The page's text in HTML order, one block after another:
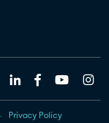
Privacy Policy